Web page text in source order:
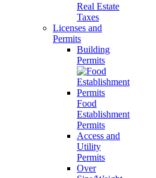
Real Estate
Taxes
Licenses and
Permits
Building
Permits
Food
Establishment
Permits
Access and
Utility
Permits
Over